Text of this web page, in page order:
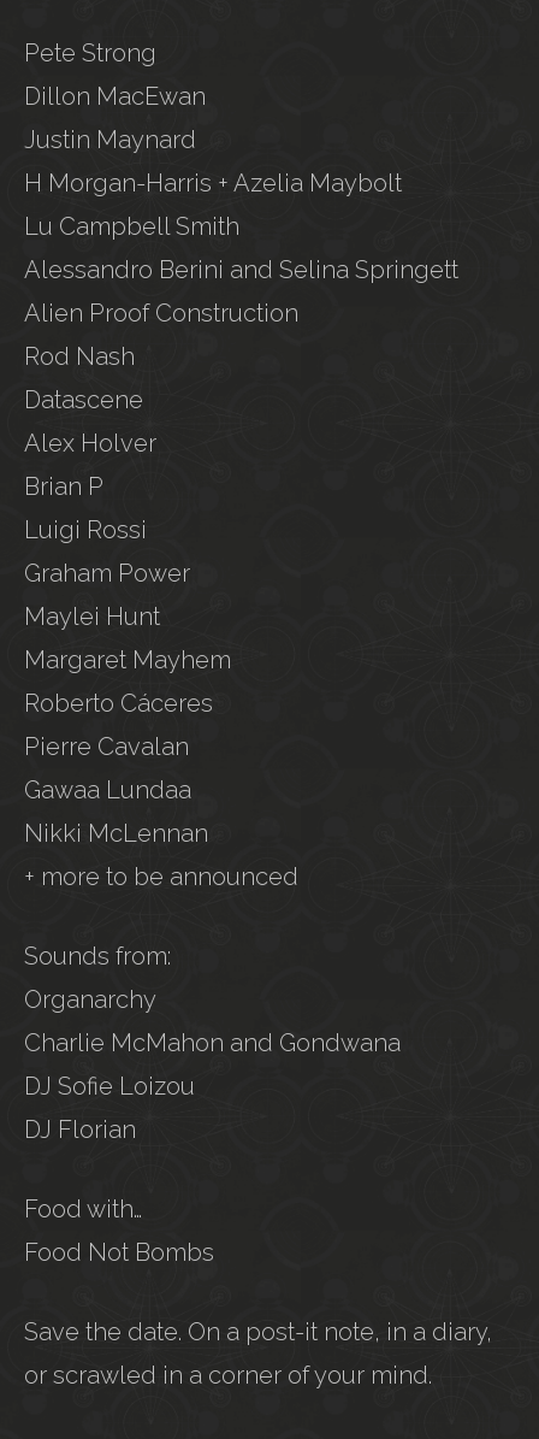
Pete Strong
Dillon MacEwan
Justin Maynard
H Morgan-Harris + Azelia Maybolt
Lu Campbell Smith
Alessandro Berini and Selina Springett
Alien Proof Construction
Rod Nash
Datascene
Alex Holver
Brian P
Luigi Rossi
Graham Power
Maylei Hunt
Margaret Mayhem
Roberto Cáceres
Pierre Cavalan
Gawaa Lundaa
Nikki McLennan
+ more to be announced
Sounds from:
Organarchy
Charlie McMahon and Gondwana
DJ Sofie Loizou
DJ Florian
Food with…
Food Not Bombs
Save the date. On a post-it note, in a diary,
or scrawled in a corner of your mind.